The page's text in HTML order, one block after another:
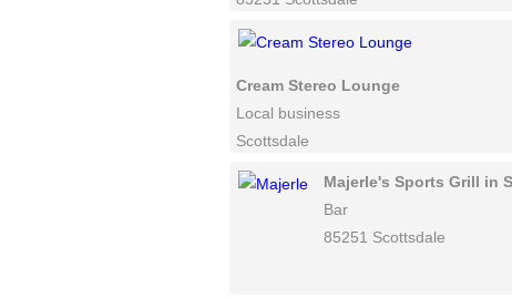
Cream Stereo Lounge
Local business
Scottsdale
Majerle's Sports Grill in
Bar
85251 Scottsdale